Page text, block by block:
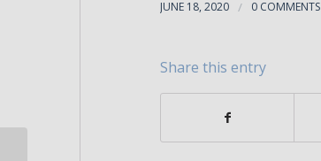
JUNE 18, 2020 / 0 COMMENTS
Share this entry